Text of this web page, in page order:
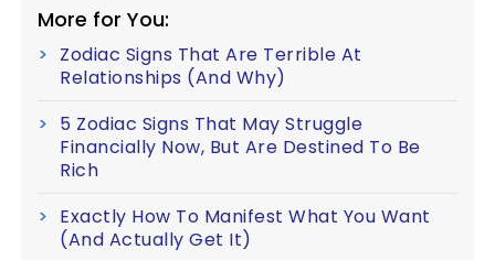
More for You:
Zodiac Signs That Are Terrible At
Relationships (And Why)
5 Zodiac Signs That May Struggle
Financially Now, But Are Destined To Be
Rich
Exactly How To Manifest What You Want
(And Actually Get It)